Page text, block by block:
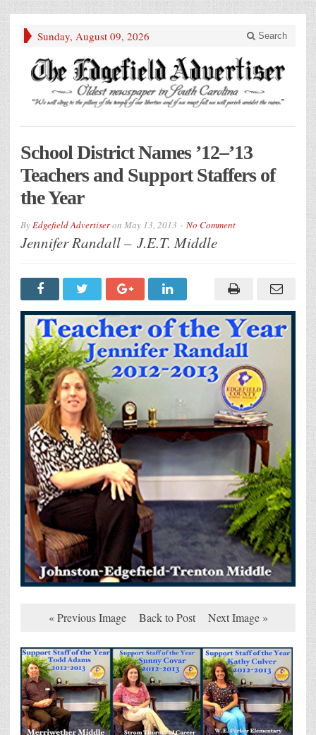
Sunday, August 09, 2026 Search
School District Names ’12–’13
Teachers and Support Staffers of
the Year
ByEdgefield Advertiseron May 13, 2013 No Comment
Jennifer Randall – J.E.T. Middle
« Previous Image Back to Post Next Image »